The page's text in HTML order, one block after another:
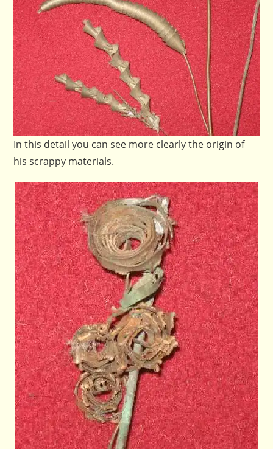
In this detail you can see more clearly the origin of
his scrappy materials.